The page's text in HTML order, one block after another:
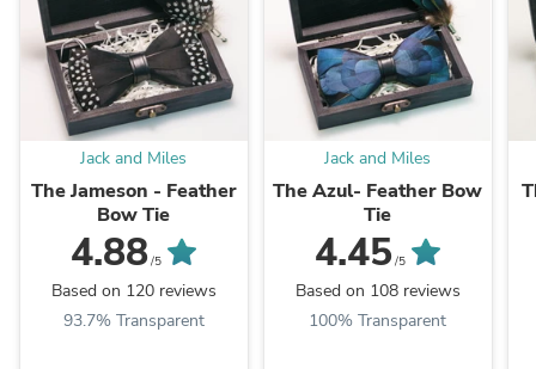
Jack and Miles
The Jameson - Feather
Bow Tie
4.88/5
Based on 120 reviews
93.7% Transparent
Jack and Miles
The Azul- Feather Bow
Tie
4.45/5
Based on 108 reviews
100% Transparent